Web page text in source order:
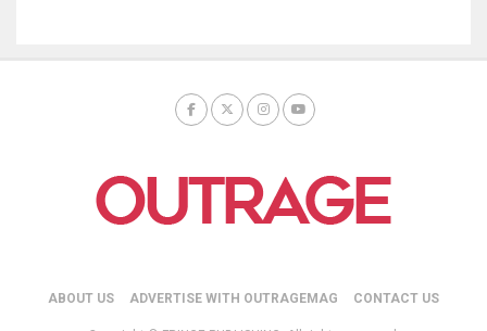
ABOUT US ADVERTISE WITH OUTRAGEMAG CONTACT US